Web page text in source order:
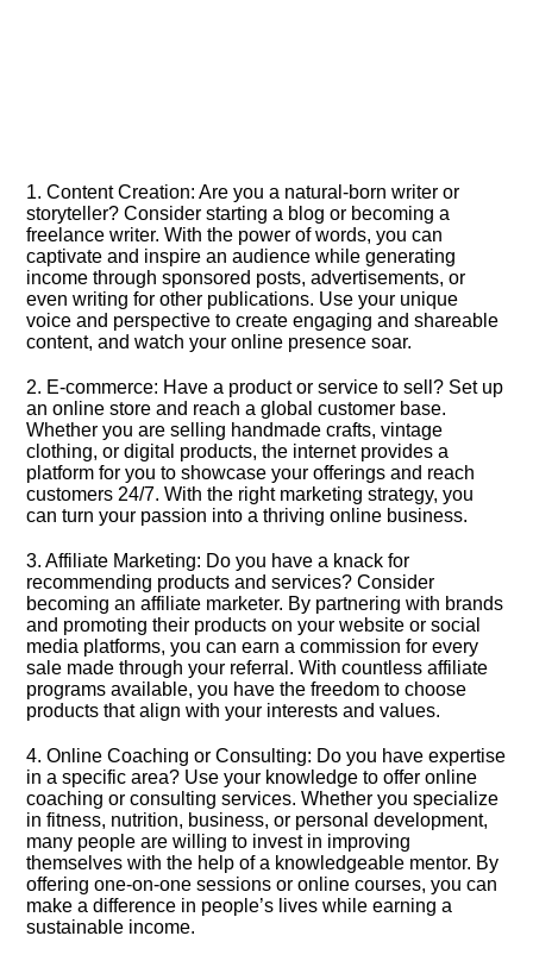
1.​ Content Creation: Are you a natural-born writer or
storyteller? Consider starting a blog or becoming a
freelance writer.​ With the power of words, you can
captivate and inspire an audience while generating
income through sponsored posts, advertisements, or
even writing for other publications.​ Use your unique
voice and perspective to create engaging and shareable
content, and watch your online presence soar.​
2.​ E-commerce: Have a product or service to sell? Set up
an online store and reach a global customer base.​
Whether you are selling handmade crafts, vintage
clothing, or digital products, the internet provides a
platform for you to showcase your offerings and reach
customers 24/7.​ With the right marketing strategy, you
can turn your passion into a thriving online business.​
3.​ Affiliate Marketing: Do you have a knack for
recommending products and services? Consider
becoming an affiliate marketer.​ By partnering with brands
and promoting their products on your website or social
media platforms, you can earn a commission for every
sale made through your referral.​ With countless affiliate
programs available, you have the freedom to choose
products that align with your interests and values.​
4.​ Online Coaching or Consulting: Do you have expertise
in a specific area? Use your knowledge to offer online
coaching or consulting services.​ Whether you specialize
in fitness, nutrition, business, or personal development,
many people are willing to invest in improving
themselves with the help of a knowledgeable mentor.​ By
offering one-on-one sessions or online courses, you can
make a difference in people’s lives while earning a
sustainable income.​